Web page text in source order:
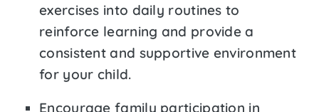
exercises into daily routines to
reinforce learning and provide a
consistent and supportive environment
for your child.
Encourage family participation in